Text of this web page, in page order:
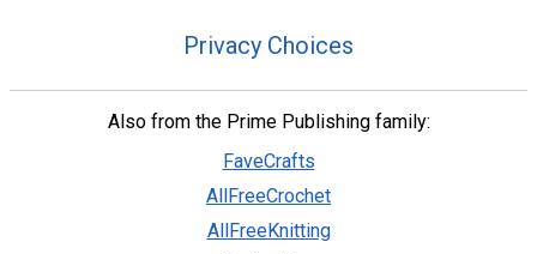
Privacy Choices
Also from the Prime Publishing family:
FaveCrafts
AllFreeCrochet
AllFreeKnitting